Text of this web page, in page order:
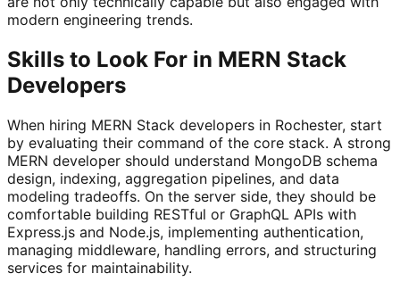
modern engineering trends.
Skills to Look For in MERN Stack
Developers
When hiring MERN Stack developers in Rochester, start
by evaluating their command of the core stack. A strong
MERN developer should understand MongoDB schema
design, indexing, aggregation pipelines, and data
modeling tradeoffs. On the server side, they should be
comfortable building RESTful or GraphQL APIs with
Express.js and Node.js, implementing authentication,
managing middleware, handling errors, and structuring
services for maintainability.